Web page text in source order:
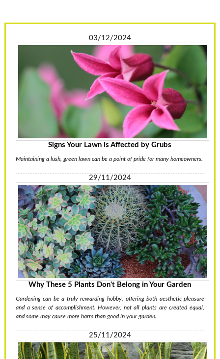
03/12/2024
Signs Your Lawn is Affected by Grubs
Maintaining a lush, green lawn can be a point of pride for many homeowners.
29/11/2024
Why These 5 Plants Don't Belong in Your Garden
Gardening can be a truly rewarding hobby, offering both aesthetic pleasure
and a sense of accomplishment. However, not all plants are created equal,
and some may cause more harm than good in your garden.
25/11/2024